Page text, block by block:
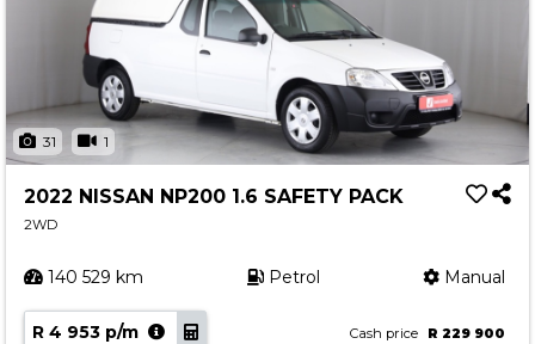
31 1
2022 NISSAN NP200 1.6 SAFETY PACK
2WD
140 529 km Petrol Manual
R 4 953 p/m Cash price R 229 900